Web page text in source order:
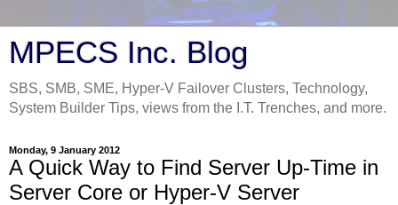
MPECS Inc. Blog
SBS, SMB, SME, Hyper-V Failover Clusters, Technology,
System Builder Tips, views from the I.T. Trenches, and more.
Monday, 9 January 2012
A Quick Way to Find Server Up-Time in
Server Core or Hyper-V Server